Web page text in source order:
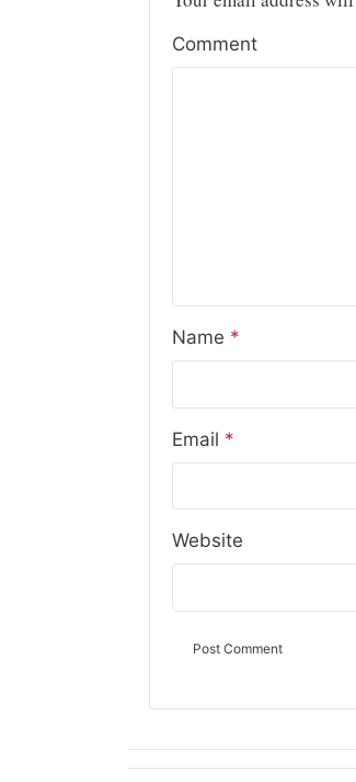
Comment
Name *
Email *
Website